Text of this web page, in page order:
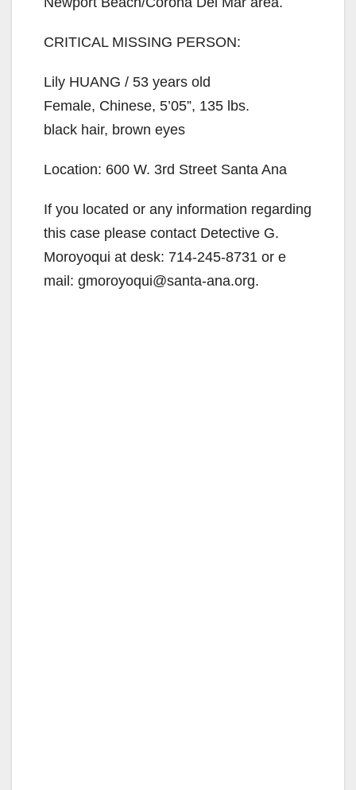
CRITICAL MISSING PERSON:
Lily HUANG / 53 years old
Female, Chinese, 5’05”, 135 lbs.
black hair, brown eyes
Location: 600 W. 3rd Street Santa Ana
If you located or any information regarding
this case please contact Detective G.
Moroyoqui at desk: 714-245-8731 or e
mail: gmoroyoqui@santa-ana.org.